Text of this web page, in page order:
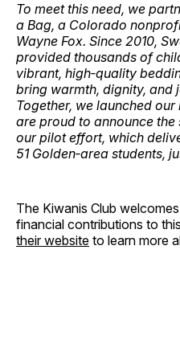
To meet this need, we
a Bag, a Colorado
Wayne Fox. Since 2010,
provided thousands of
vibrant, high‑quality
bring warmth, dignity, and
Together, we launched
are proud to announce
our pilot effort, which
51 Golden‑area students,
The Kiwanis Club
financial contributions to
their website to learn more